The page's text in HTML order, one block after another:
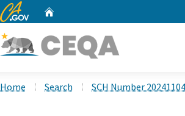
CA.gov
Home Search SCH Number